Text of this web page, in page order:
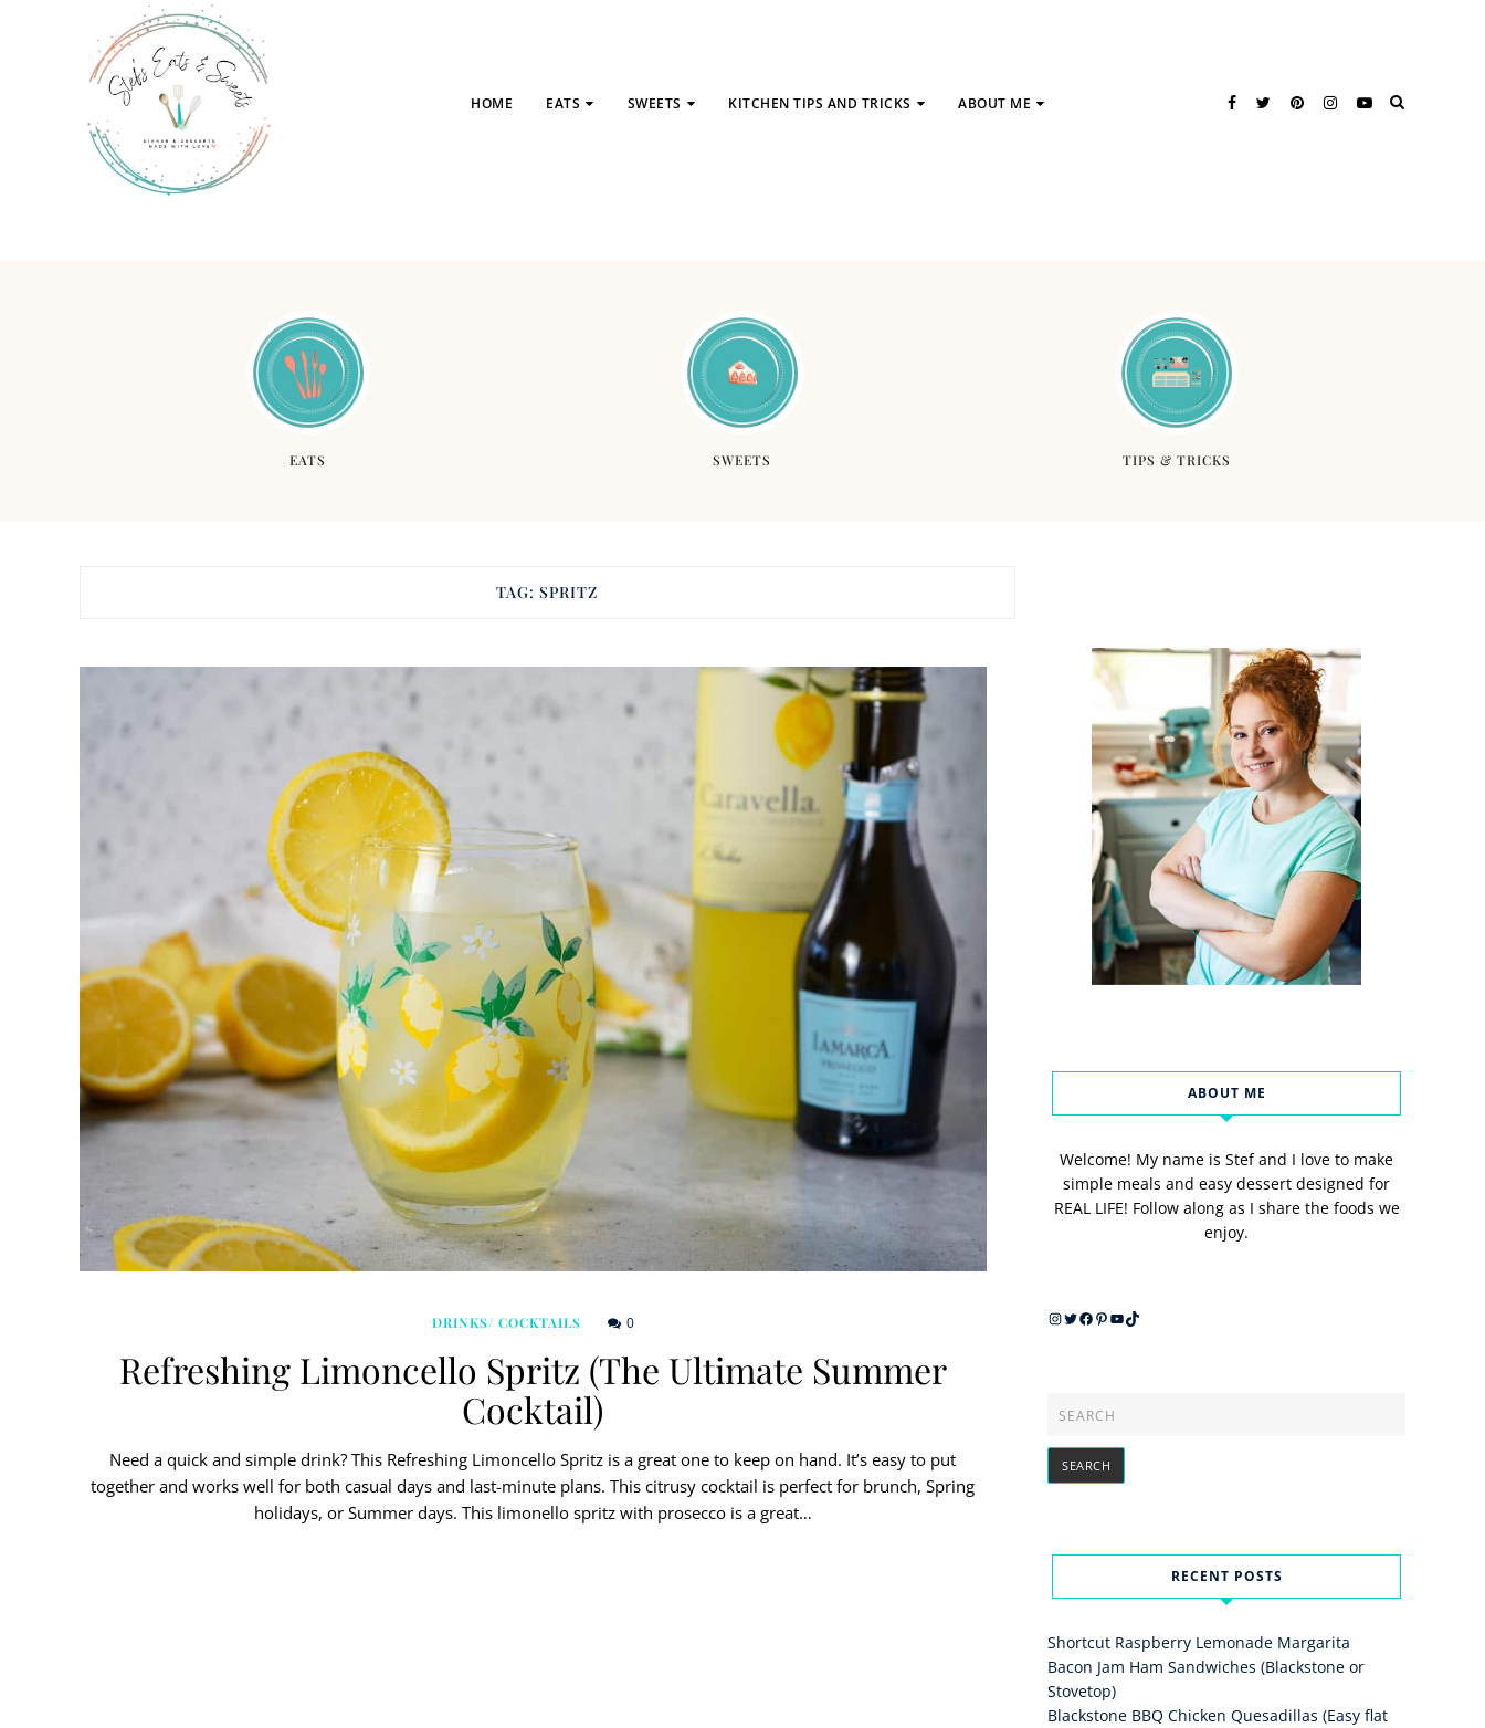
HOME EATS SWEETS KITCHEN TIPS AND TRICKS ABOUT ME
EATS SWEETS TIPS & TRICKS
TAG:SPRITZ
DRINKS/ COCKTAILS 0
Refreshing Limoncello Spritz (The Ultimate Summer
Cocktail)
Need a quick and simple drink? This Refreshing Limoncello Spritz is a great one to keep on hand. It’s easy to put
together and works well for both casual days and last-minute plans. This citrusy cocktail is perfect for brunch, Spring
holidays, or Summer days. This limonello spritz with prosecco is a great…
ABOUT ME
Welcome! My name is Stef and I love to make
simple meals and easy dessert designed for
REAL LIFE! Follow along as I share the foods we
enjoy.
Instagram
Twitter
Facebook
Pinterest
YouTube
TikTok
RECENT POSTS
Shortcut Raspberry Lemonade Margarita
Bacon Jam Ham Sandwiches (Blackstone or
Stovetop)
Blackstone BBQ Chicken Quesadillas (Easy flat